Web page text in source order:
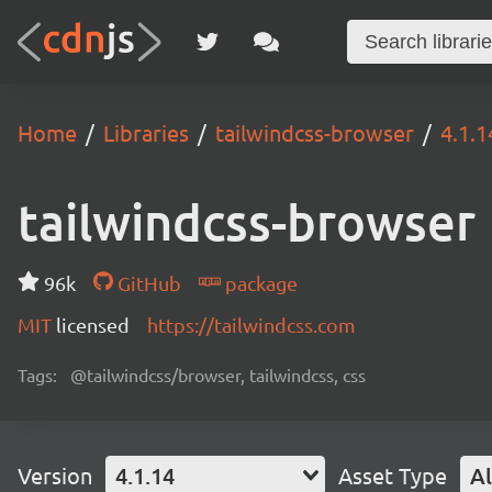
Home Libraries tailwindcss-browser
tailwindcss-browser
96k GitHub
package
MIT licensed https://tailwindcss.com
Tags: @tailwindcss/browser, tailwindcss, css
Version 4.1.14 Asset Type